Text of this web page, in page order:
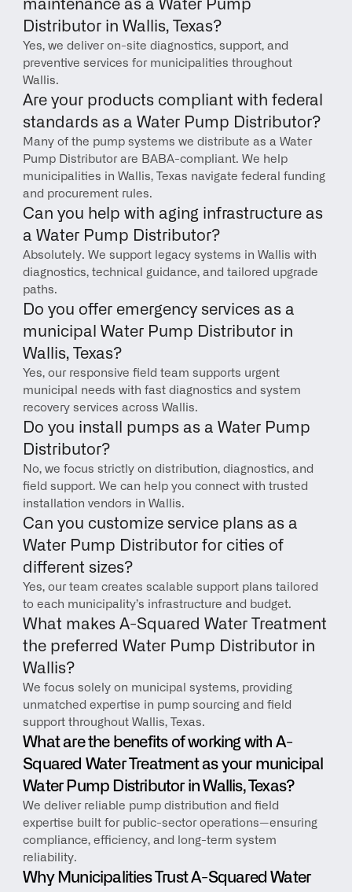
maintenance as a Water Pump
Distributor in Wallis, Texas?
Yes, we deliver on-site diagnostics, support, and
preventive services for municipalities throughout
Wallis.
Are your products compliant with federal
standards as a Water Pump Distributor?
Many of the pump systems we distribute as a Water
Pump Distributor are BABA-compliant. We help
municipalities in Wallis, Texas navigate federal funding
and procurement rules.
Can you help with aging infrastructure as
a Water Pump Distributor?
Absolutely. We support legacy systems in Wallis with
diagnostics, technical guidance, and tailored upgrade
paths.
Do you offer emergency services as a
municipal Water Pump Distributor in
Wallis, Texas?
Yes, our responsive field team supports urgent
municipal needs with fast diagnostics and system
recovery services across Wallis.
Do you install pumps as a Water Pump
Distributor?
No, we focus strictly on distribution, diagnostics, and
field support. We can help you connect with trusted
installation vendors in Wallis.
Can you customize service plans as a
Water Pump Distributor for cities of
different sizes?
Yes, our team creates scalable support plans tailored
to each municipality’s infrastructure and budget.
What makes A-Squared Water Treatment
the preferred Water Pump Distributor in
Wallis?
We focus solely on municipal systems, providing
unmatched expertise in pump sourcing and field
support throughout Wallis, Texas.
What are the benefits of working with A-
Squared Water Treatment as your municipal
Water Pump Distributor in Wallis, Texas?
We deliver reliable pump distribution and field
expertise built for public-sector operations—ensuring
compliance, efficiency, and long-term system
reliability.
Why Municipalities Trust A-Squared Water